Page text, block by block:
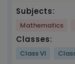
Subjects:
Mathematics
Classes:
Class VI